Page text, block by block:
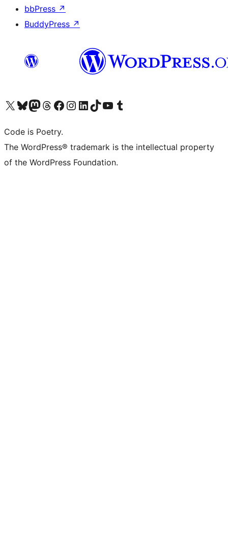
bbPress ↗
BuddyPress ↗
Visita il nostro account X (ex Twitter)
Visita il nostro account Bluesky
Visita il nostro account Mastodon
Visita il nostro account Threads
Visita la nostra pagina Facebook
Visita il nostro account Instagram
Visita il nostro account LinkedIn
Visita il nostro account TikTok
Visita il nostro canale YouTube
Visita il nostro account Tumblr
Code is Poetry.
The WordPress® trademark is the intellectual property
of the WordPress Foundation.